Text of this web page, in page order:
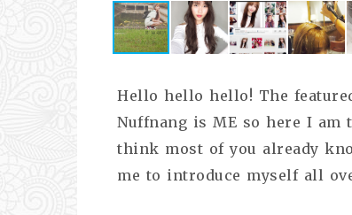
Hello hello hello! The
Nuffnang is ME so here I
think most of you already
me to introduce myself all